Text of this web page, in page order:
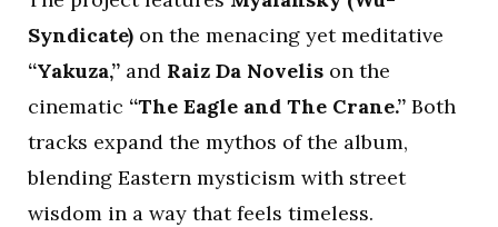
Syndicate) on the menacing yet meditative
“Yakuza,” and Raiz Da Novelis on the
cinematic “The Eagle and The Crane.” Both
tracks expand the mythos of the album,
blending Eastern mysticism with street
wisdom in a way that feels timeless.